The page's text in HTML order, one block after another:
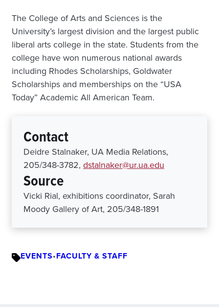
The College of Arts and Sciences is the
University’s largest division and the largest public
liberal arts college in the state. Students from the
college have won numerous national awards
including Rhodes Scholarships, Goldwater
Scholarships and memberships on the “USA
Today” Academic All American Team.
Contact
Deidre Stalnaker, UA Media Relations,
205/348-3782, dstalnaker@ur.ua.edu
Source
Vicki Rial, exhibitions coordinator, Sarah
Moody Gallery of Art, 205/348-1891
EVENTS•FACULTY & STAFF